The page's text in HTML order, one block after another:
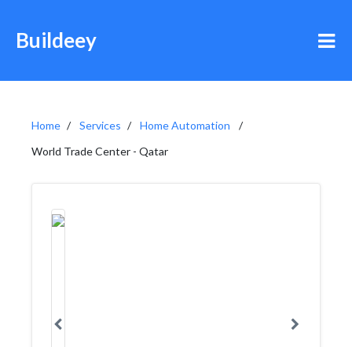
Buildeey
Home Services
Home Automation
World Trade Center - Qatar